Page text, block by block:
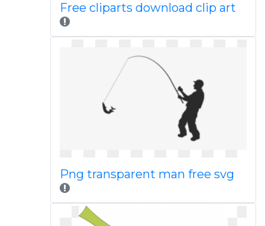
Free cliparts download clip art
Png transparent man free svg